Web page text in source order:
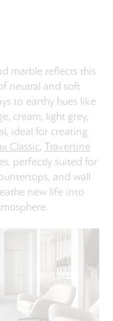
marble reflects this
neutral and soft
to earthy hues like
cream, light grey,
ideal for creating
Classic, Travertine
perfectly suited for
and wall
new life into